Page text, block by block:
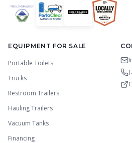
EQUIPMENT FOR SALE
Portable Toilets
Trucks
Restroom Trailers
Hauling Trailers
Vacuum Tanks
Financing